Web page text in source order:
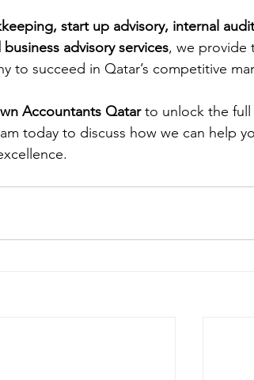
start up advisory, internal
advisory services, we provide
to succeed in Qatar’s competitive
Accountants Qatar to unlock the
today to discuss how we can help